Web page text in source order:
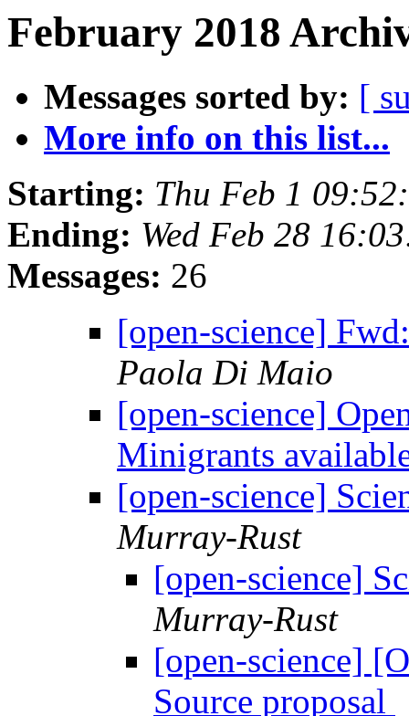
February 2018
Messages sorted by: [
More info on this list...
Starting: Thu Feb 1
Ending: Wed Feb 28
Messages: 26
[open-science]
Paola Di Maio
[open-science]
Minigrants
[open-science]
Murray-Rust
[open-science]
Murray-Rust
[open-science]
Source proposal